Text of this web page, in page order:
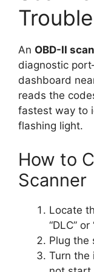
An OBD-II
diagnostic
dashboard
reads the
fastest way to
flashing light.
How to
Scanner
Locate
“DLC”
Plug the
Turn the